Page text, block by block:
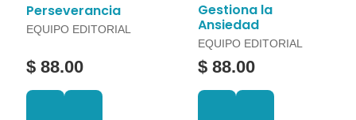
Perseverancia
EQUIPO EDITORIAL
$ 88.00
Gestiona la
Ansiedad
EQUIPO EDITORIAL
$ 88.00